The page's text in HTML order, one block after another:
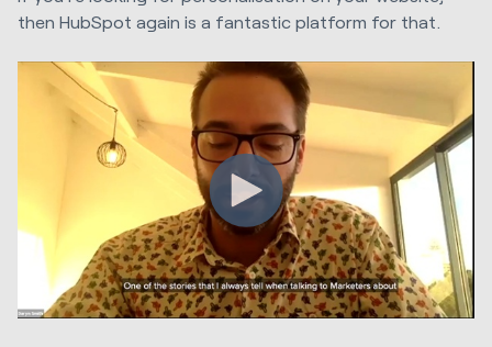
then HubSpot again is a fantastic platform for that.